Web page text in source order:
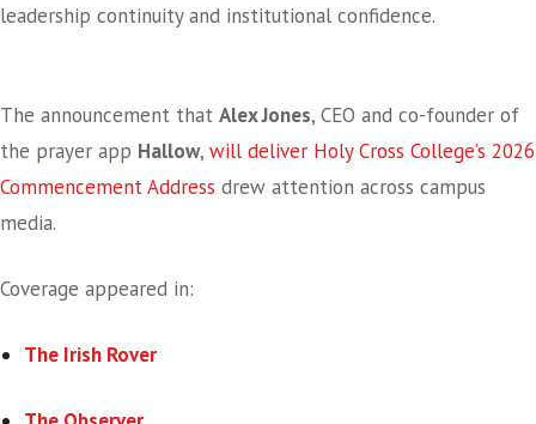
leadership continuity and institutional confidence.
The announcement that Alex Jones, CEO and co-founder of
the prayer app Hallow, will deliver Holy Cross College’s 2026
Commencement Address drew attention across campus
media.
Coverage appeared in:
The Irish Rover